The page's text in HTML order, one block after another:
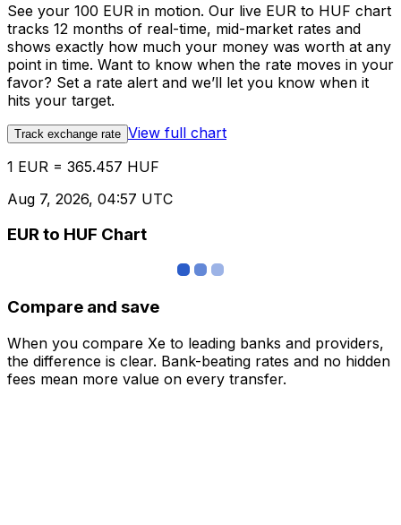
See your 100 EUR in motion. Our live EUR to HUF chart
tracks 12 months of real-time, mid-market rates and
shows exactly how much your money was worth at any
point in time. Want to know when the rate moves in your
favor? Set a rate alert and we’ll let you know when it
hits your target.
Track exchange rate View full chart
1 EUR = 365.457 HUF
Aug 7, 2026, 04:57 UTC
EUR to HUF Chart
Compare and save
When you compare Xe to leading banks and providers,
the difference is clear. Bank-beating rates and no hidden
fees mean more value on every transfer.